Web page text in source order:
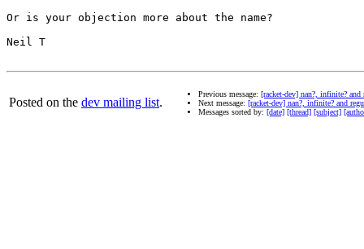
Or is your objection more about the name?
Neil T
Posted on the dev mailing list.
Previous message: [racket-dev] nan?, infinite? and
Next message: [racket-dev] nan?, infinite? and
Messages sorted by: [date] [thread] [subject]